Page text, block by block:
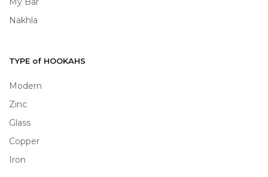
Nakhla
TYPE of HOOKAHS
Modern
Zinc
Glass
Copper
Iron